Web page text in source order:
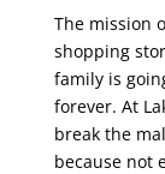
The mission
shopping
family is
forever. At
break the
because not